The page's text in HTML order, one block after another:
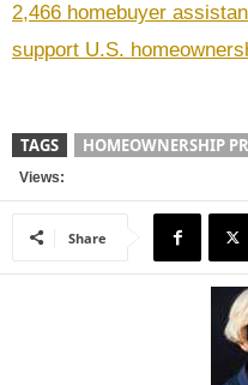
2,466 homebuyer
support U.S.
TAGS HOMEOWNERSHIP
Views:
Share